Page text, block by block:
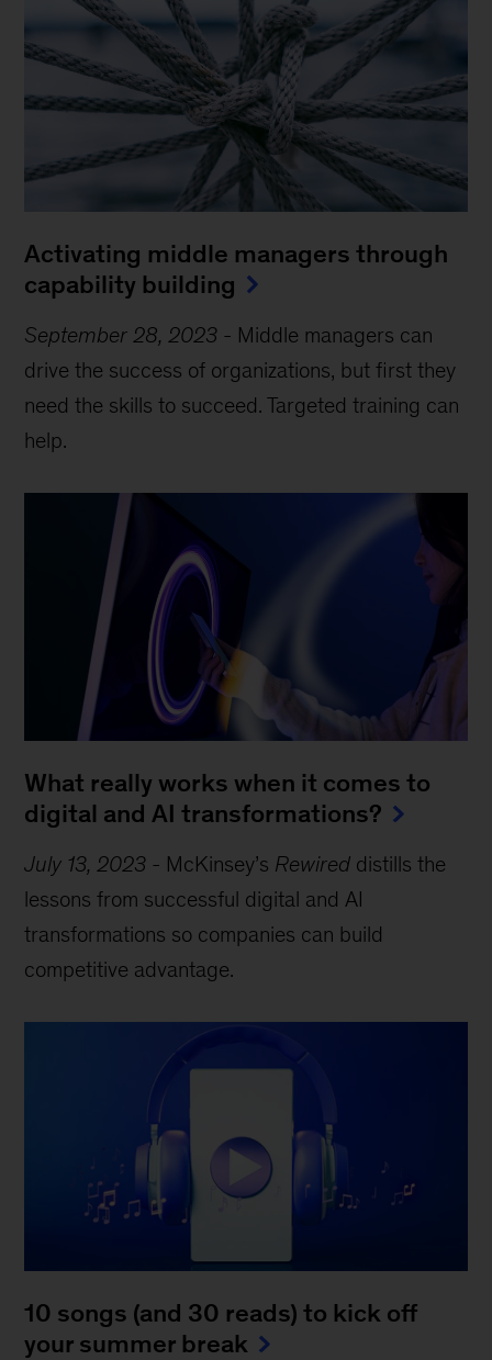
Activating middle managers through
capability building
September 28, 2023 - Middle managers can
drive the success of organizations, but first they
need the skills to succeed. Targeted training can
help.
What really works when it comes to
digital and AI transformations?
July 13, 2023 - McKinsey’s Rewired distills the
lessons from successful digital and AI
transformations so companies can build
competitive advantage.
10 songs (and 30 reads) to kick off
your summer break